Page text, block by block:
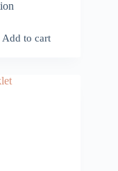
Add to cart